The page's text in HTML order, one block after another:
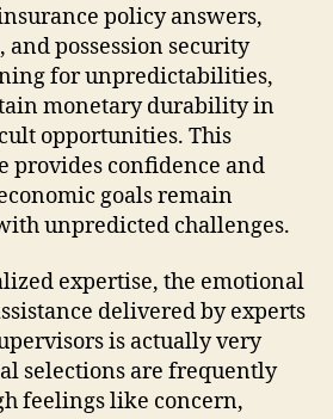
policy answers,
possession security
for unpredictabilities,
monetary durability in
opportunities. This
provides confidence and
goals remain
unpredicted challenges.
expertise, the emotional
delivered by experts
is actually very
selections are frequently
feelings like concern,